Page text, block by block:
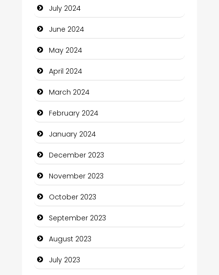
Clothing and Designers
Cocktail
Coffee Shop
Communication and Technology
Community
Community Health
Computer and Internet
Computer Consultant
Computer Services
Computer Support and services
Construction and Maintenance
Construction and Remodeling
Consultant
July 2024
June 2024
May 2024
April 2024
March 2024
February 2024
January 2024
December 2023
November 2023
October 2023
September 2023
August 2023
July 2023